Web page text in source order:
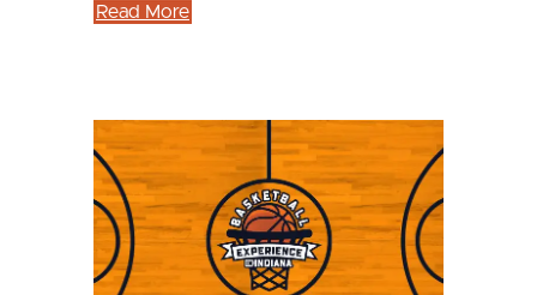
Read More